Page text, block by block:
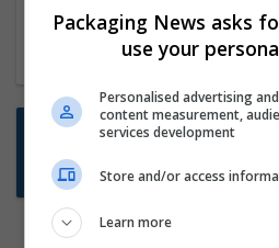
Hereford within 90
position
Want new jobs
Subscribe to
Packaging News asks
use your
Personalised advertising
content measurement,
services development
Store and/or access
Learn more